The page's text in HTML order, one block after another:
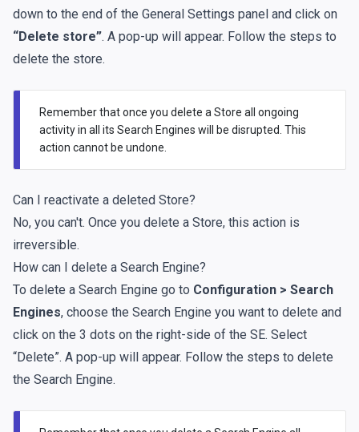
down to the end of the General Settings panel and click on
“Delete store”. A pop-up will appear. Follow the steps to
delete the store.
Remember that once you delete a Store all ongoing
activity in all its Search Engines will be disrupted. This
action cannot be undone.
Can I reactivate a deleted Store?
No, you can't. Once you delete a Store, this action is
irreversible.
How can I delete a Search Engine?
To delete a Search Engine go to Configuration > Search
Engines, choose the Search Engine you want to delete and
click on the 3 dots on the right-side of the SE. Select
“Delete”. A pop-up will appear. Follow the steps to delete
the Search Engine.